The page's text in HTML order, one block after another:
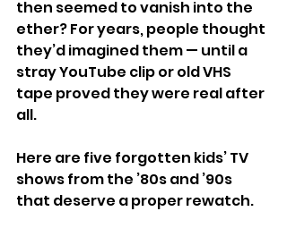
then seemed to vanish into the
ether? For years, people thought
they’d imagined them — until a
stray YouTube clip or old VHS
tape proved they were real after
all.
Here are five forgotten kids’ TV
shows from the ’80s and ’90s
that deserve a proper rewatch.